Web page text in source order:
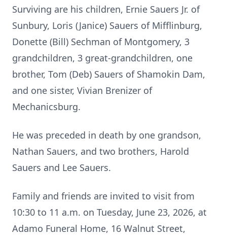
Surviving are his children, Ernie Sauers Jr. of
Sunbury, Loris (Janice) Sauers of Mifflinburg,
Donette (Bill) Sechman of Montgomery, 3
grandchildren, 3 great-grandchildren, one
brother, Tom (Deb) Sauers of Shamokin Dam,
and one sister, Vivian Brenizer of
Mechanicsburg.
He was preceded in death by one grandson,
Nathan Sauers, and two brothers, Harold
Sauers and Lee Sauers.
Family and friends are invited to visit from
10:30 to 11 a.m. on Tuesday, June 23, 2026, at
Adamo Funeral Home, 16 Walnut Street,